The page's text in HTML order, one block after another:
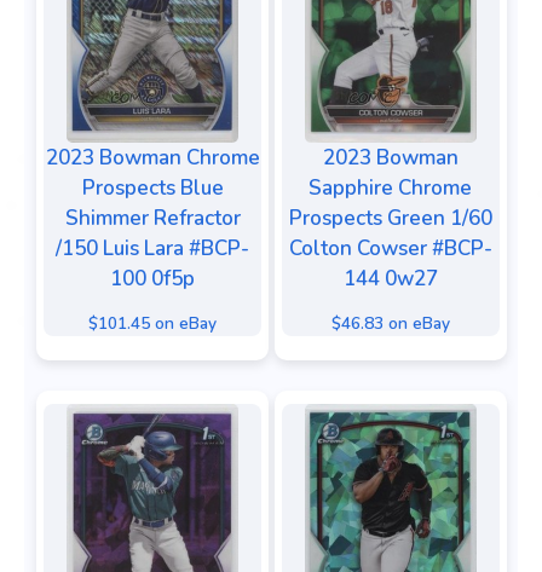
2023 Bowman Chrome
Prospects Blue
Shimmer Refractor
/150 Luis Lara #BCP-
100 0f5p
$101.45 on eBay
2023 Bowman
Sapphire Chrome
Prospects Green 1/60
Colton Cowser #BCP-
144 0w27
$46.83 on eBay